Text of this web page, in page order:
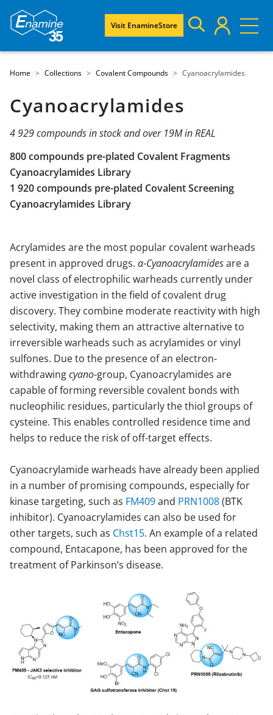
Visit EnamineStore
Home Collections Covalent Compounds Cyanoacrylamides
Cyanoacrylamides
4 929 compounds in stock and over 19M in REAL
800 compounds pre-plated Covalent Fragments
Cyanoacrylamides Library
1 920 compounds pre-plated Covalent Screening
Cyanoacrylamides Library
Acrylamides are the most popular covalent warheads
present in approved drugs. α-Cyanoacrylamidesare a
novel class of electrophilic warheads currently under
active investigation in the field of covalent drug
discovery. They combine moderate reactivity with high
selectivity, making them an attractive alternative to
irreversible warheads such as acrylamides or vinyl
sulfones. Due to the presence of an electron-
withdrawingcyano-group, Cyanoacrylamides are
capable of forming reversible covalent bonds with
nucleophilic residues, particularly the thiol groups of
cysteine. This enables controlled residence time and
helps to reduce the risk of off-target effects.
Cyanoacrylamide warheads have already been applied
in a number of promising compounds, especially for
kinase targeting, such as FM409and PRN1008(BTK
inhibitor). Cyanoacrylamides can also be used for
other targets, such as Chst15. An example of a related
compound, Entacapone, has been approved for the
treatment of Parkinson’s disease.